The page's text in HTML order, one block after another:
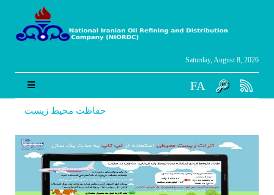
Saturday, August 8, 2026
FA
حفاظت محیط زیست